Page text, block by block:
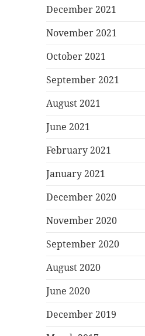
December 2021
November 2021
October 2021
September 2021
August 2021
June 2021
February 2021
January 2021
December 2020
November 2020
September 2020
August 2020
June 2020
December 2019